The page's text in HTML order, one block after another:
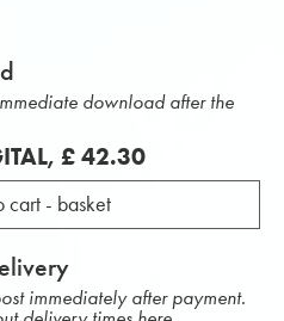
download after the
£ 42.30
cart - basket
immediately after payment.